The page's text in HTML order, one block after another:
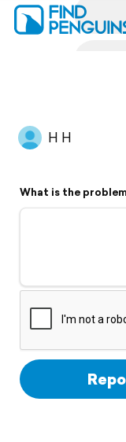
Flyover
Support
H H
What is the